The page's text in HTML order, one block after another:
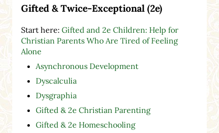
Gifted & Twice-Exceptional (2e)
Start here: Gifted and 2e Children: Help for
Christian Parents Who Are Tired of Feeling
Alone
Asynchronous Development
Dyscalculia
Dysgraphia
Gifted & 2e Christian Parenting
Gifted & 2e Homeschooling